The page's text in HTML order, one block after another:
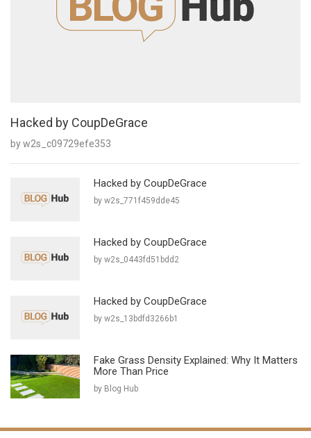
Hacked by CoupDeGrace
by w2s_c09729efe353
Hacked by CoupDeGrace
by w2s_771f459dde45
Hacked by CoupDeGrace
by w2s_0443fd51bdd2
Hacked by CoupDeGrace
by w2s_13bdfd3266b1
Fake Grass Density Explained: Why It Matters
More Than Price
by Blog Hub